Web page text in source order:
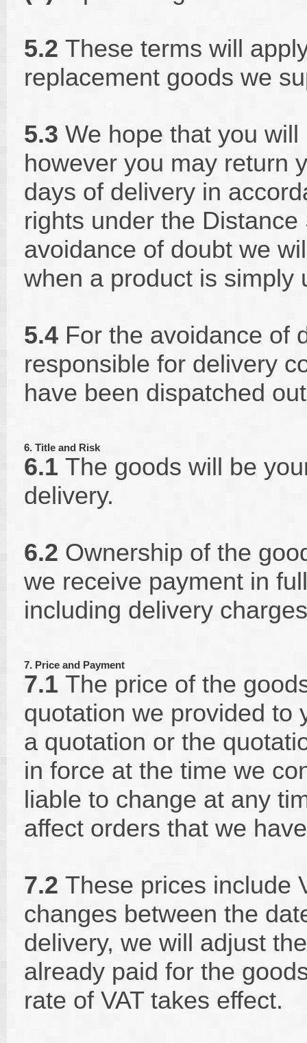
5.2 These terms will
replacement goods we
5.3 We hope that you
however you may return
days of delivery in
rights under the
avoidance of doubt we
when a product is simply
5.4 For the avoidance of
responsible for delivery
have been dispatched
6. Title and Risk
6.1 The goods will be
delivery.
6.2 Ownership of the
we receive payment in
including delivery
7. Price and Payment
7.1 The price of the
quotation we provided to
a quotation or the
in force at the time we
liable to change at any
affect orders that we
7.2 These prices include
changes between the
delivery, we will adjust
already paid for the
rate of VAT takes effect.